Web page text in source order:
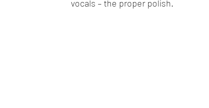
vocals – the proper polish.